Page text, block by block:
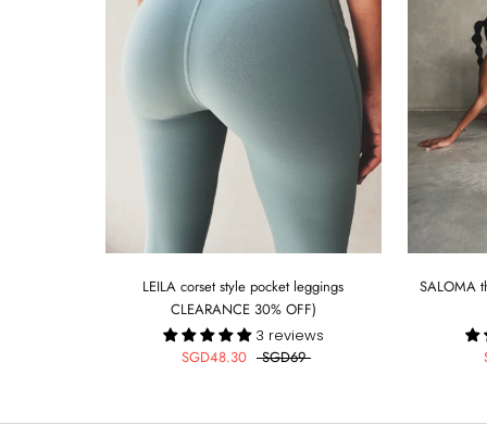
LEILA corset style pocket leggings
CLEARANCE 30% OFF)
3 reviews
SGD48.30
SGD69
SALOMA